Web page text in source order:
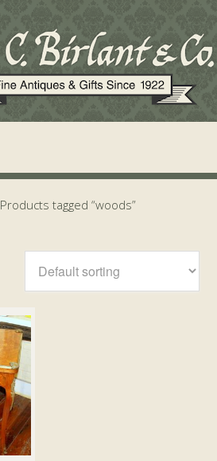
Products tagged “woods”